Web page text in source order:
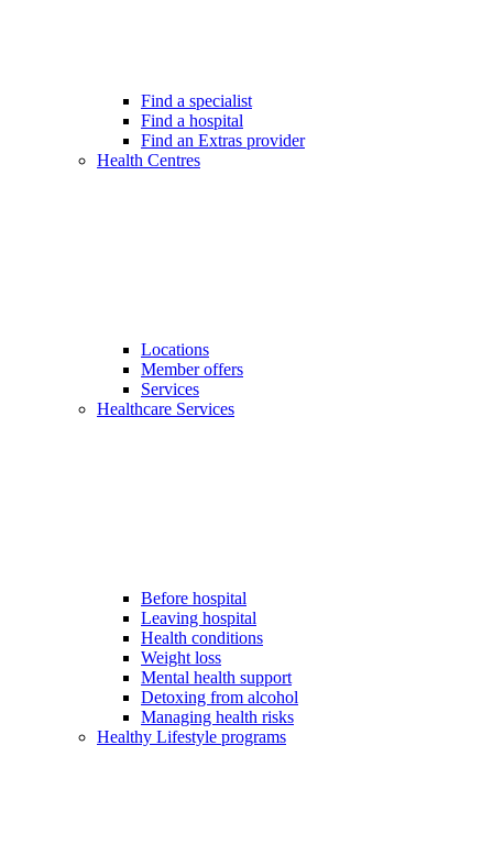
Find a specialist
Find a hospital
Find an Extras provider
Health Centres
Locations
Member offers
Services
Healthcare Services
Before hospital
Leaving hospital
Health conditions
Weight loss
Mental health support
Detoxing from alcohol
Managing health risks
Healthy Lifestyle programs